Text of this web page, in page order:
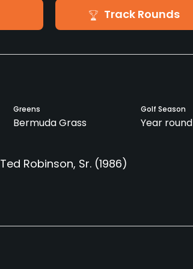
Track Rounds
Greens
Bermuda Grass
Golf Season
Year round
Ted Robinson, Sr. (1986)
Yes Yes